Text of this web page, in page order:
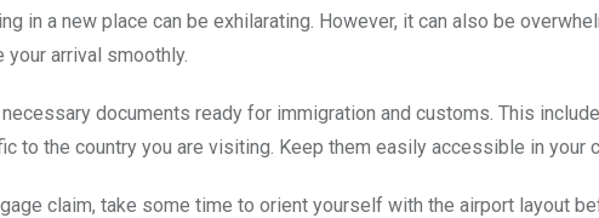
in a new place can be exhilarating. However, it can also be
arrival smoothly.
documents ready for immigration and customs. This
to the country you are visiting. Keep them easily accessible in your
claim, take some time to orient yourself with the airport layout